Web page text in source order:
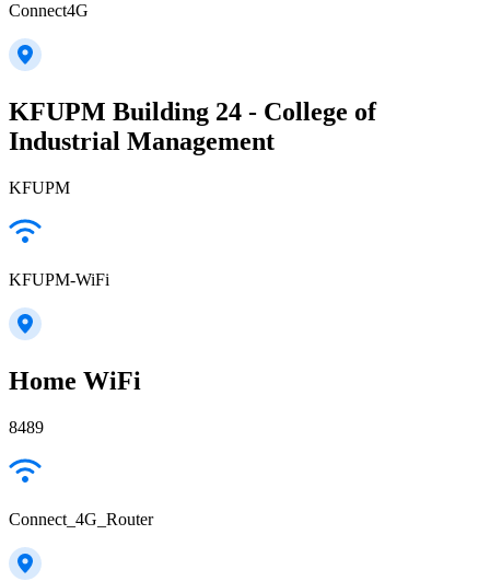
Connect4G
KFUPM Building 24 - College of
Industrial Management
KFUPM
KFUPM-WiFi
Home WiFi
8489
Connect_4G_Router